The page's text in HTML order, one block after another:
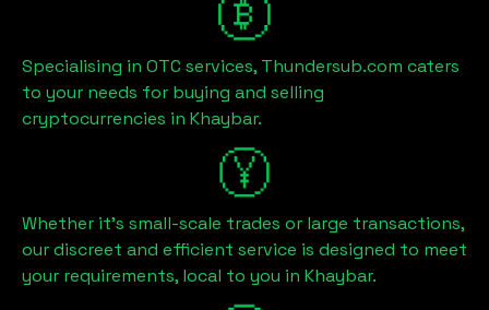
Specialising in OTC services, Thundersub.com caters
to your needs for buying and selling
cryptocurrencies in Khaybar.
Whether it's small-scale trades or large transactions,
our discreet and efficient service is designed to meet
your requirements, local to you in Khaybar.